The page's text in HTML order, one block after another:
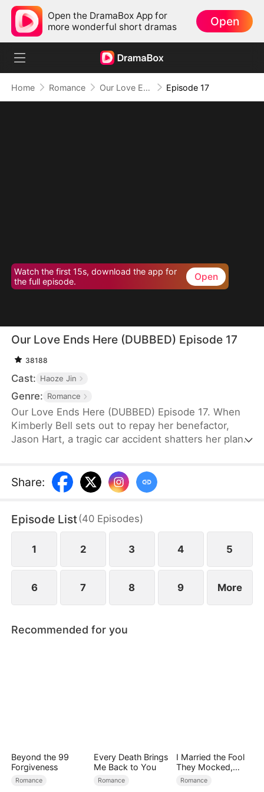
Open the DramaBox App for
more wonderful short dramas
Open
Home Romance Our Love Ends Here (DUBBED) Episode 17
Watch the first 15s, download the app for
the full episode.
Open
Our Love Ends Here (DUBBED) Episode 17
38188
Cast: Haoze Jin
Genre: Romance
Our Love Ends Here (DUBBED) Episode 17. When
Kimberly Bell sets out to repay her benefactor,
Jason Hart, a tragic car accident shatters her plans
powered by the revolutionary system "ECHO."
There, she meets Zack Fyre, the man she's
begins as obligation soon blossoms into love.
Share:
Episode List(40 Episodes)
1 2 3 4 5
6 7 8 9 More
Recommended for you
Beyond the 99
Forgiveness
Romance
Every Death Brings
Me Back to You
Romance
I Married the Fool
They Mocked,
Then Won It All
Romance